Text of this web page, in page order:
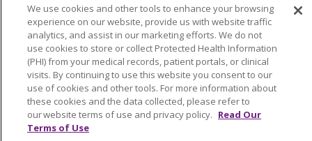
Language Assistance: English
Español
简体中文
Tiếng Việt Русский
한국어
Italiano
العربية Français Deutsch
ગુજરાતી
Polski
Kabuverdianu
ភាសាខ្មែរ
Português do Brasil
हिंदी اردو
తెలుగు
Tagalog
Nederlands
We use cookies and other tools to enhance your browsing
experience on our website, provide us with website traffic
analytics, and assist in our marketing efforts. We do not
use cookies to store or collect Protected Health Information
(PHI) from your medical records, patient portals, or clinical
visits. By continuing to use this website you consent to our
use of cookies and other tools. For more information about
these cookies and the data collected, please refer to
our website terms of use and privacy policy. Read Our
Terms of Use